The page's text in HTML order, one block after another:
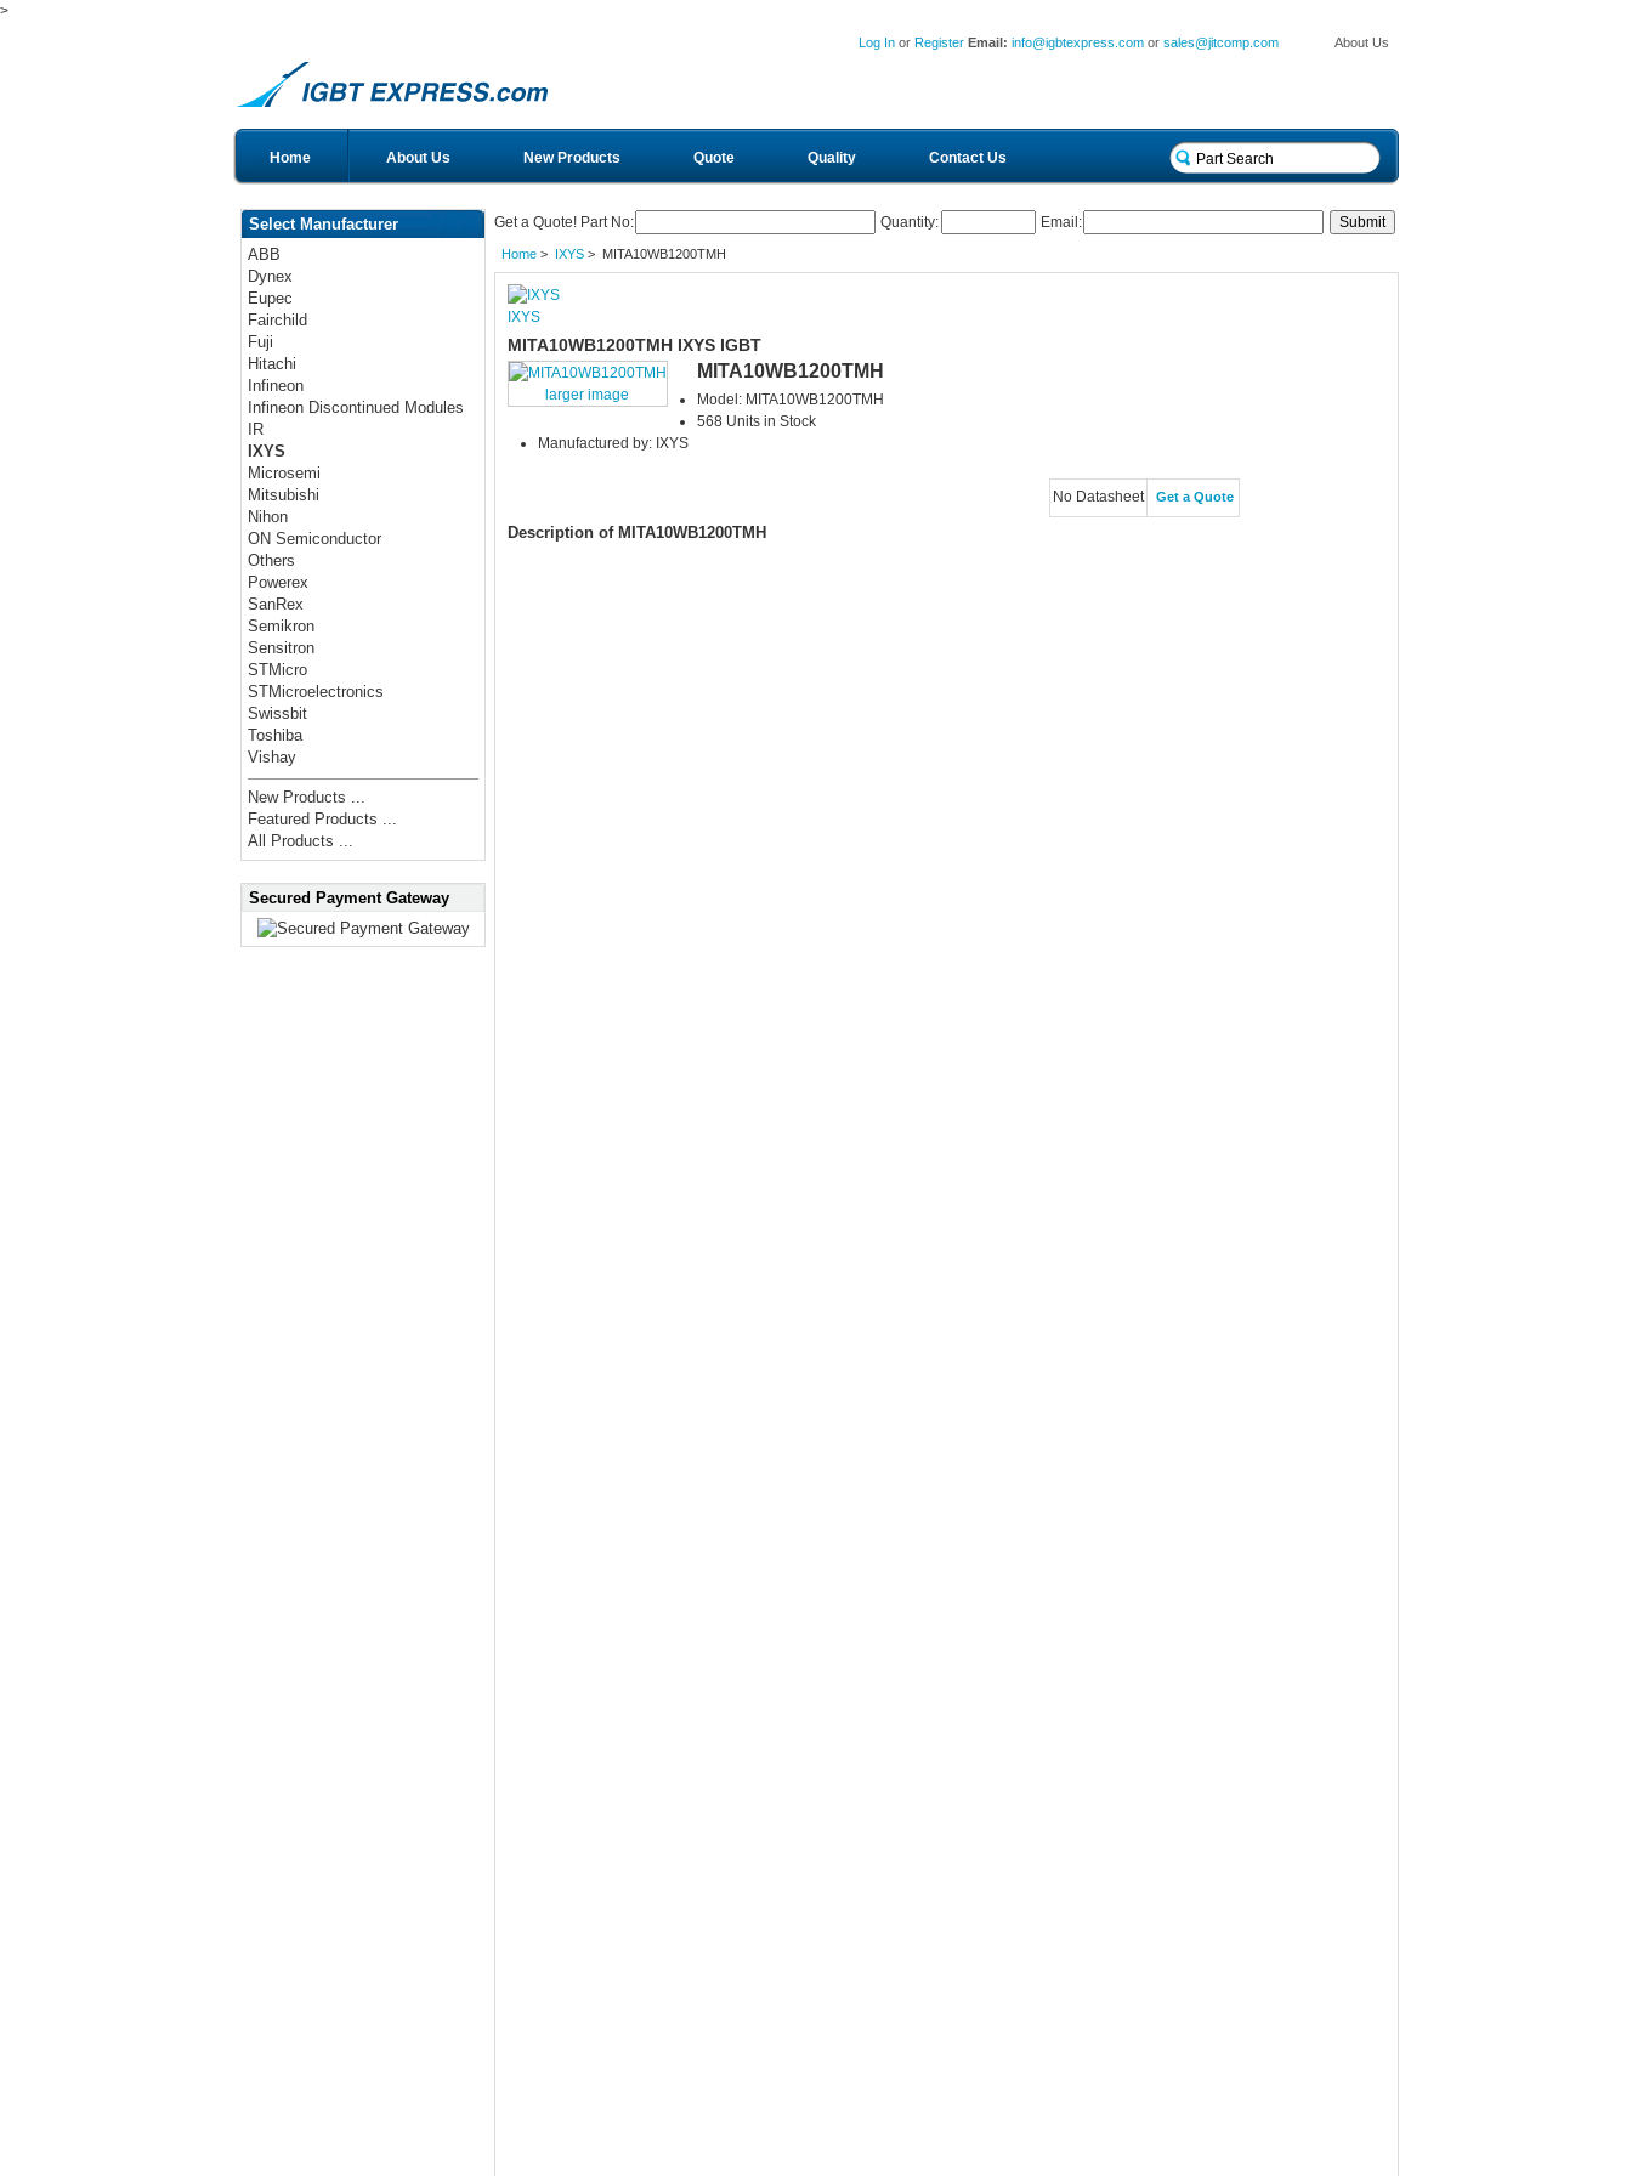
>
About Us
Log In or Register Email:info@igbtexpress.com orsales@jitcomp.com
Home About Us New Products Quote Quality Contact Us
Select Manufacturer
ABB
Dynex
Eupec
Fairchild
Fuji
Hitachi
Infineon
Infineon Discontinued Modules
IR
IXYS
Microsemi
Mitsubishi
Nihon
ON Semiconductor
Others
Powerex
SanRex
Semikron
Sensitron
STMicro
STMicroelectronics
Swissbit
Toshiba
Vishay
New Products ...
Featured Products ...
All Products ...
Secured Payment Gateway
Get a Quote! Part No: Quantity: Email:
Home> IXYS> MITA10WB1200TMH
IXYS
MITA10WB1200TMH IXYS IGBT
larger image
MITA10WB1200TMH
Model: MITA10WB1200TMH
568 Units in Stock
Manufactured by: IXYS
No Datasheet Get a Quote
Description of MITA10WB1200TMH